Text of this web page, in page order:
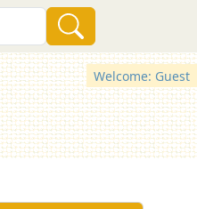
Welcome: Guest